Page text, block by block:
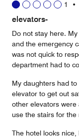
1
•
elevators-
Do not stay here.
and the emergency
was not quick to
department had to
My daughters had
elevator to get out
other elevators
use the stairs for the
The hotel looks